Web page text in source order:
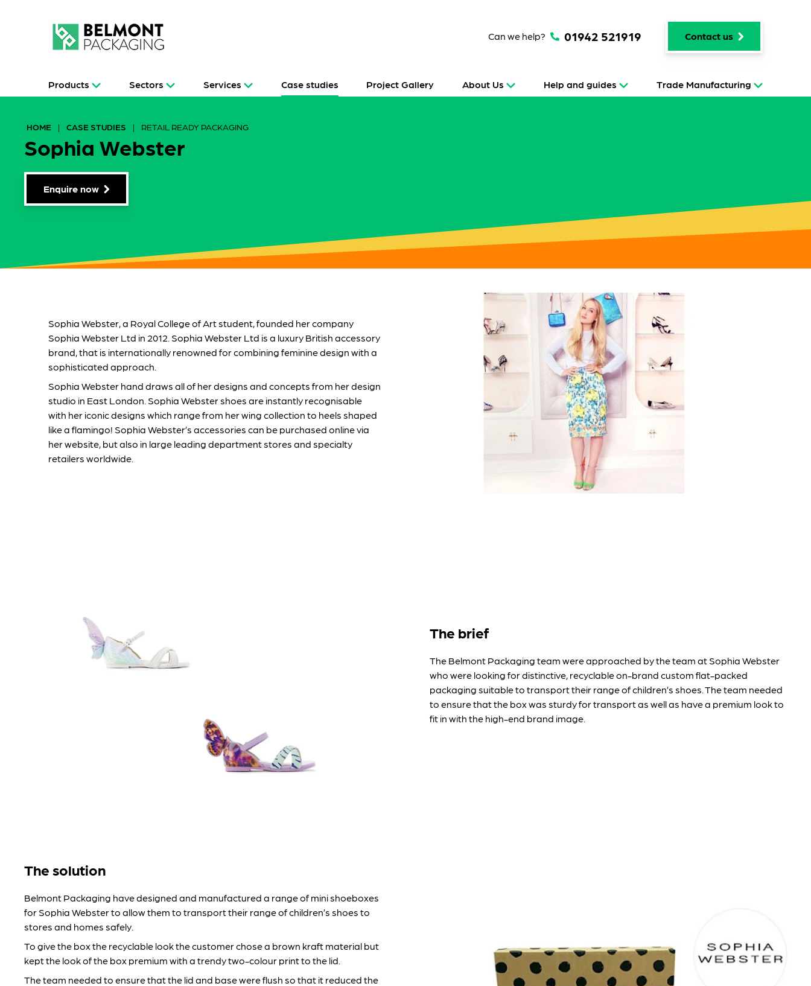
Can we help? 01942 521919 Contact us
Products Sectors Services Case studies Project Gallery About Us Help and guides Trade Manufacturing
HOME | CASE STUDIES | RETAIL READY PACKAGING
Sophia Webster
Enquire now
Sophia Webster, a Royal College of Art student, founded her company
Sophia Webster Ltd in 2012. Sophia Webster Ltd is a luxury British accessory
brand, that is internationally renowned for combining feminine design with a
sophisticated approach.
Sophia Webster hand draws all of her designs and concepts from her design
studio in East London. Sophia Webster shoes are instantly recognisable
with her iconic designs which range from her wing collection to heels shaped
like a flamingo! Sophia Webster’s accessories can be purchased online via
her website, but also in large leading department stores and specialty
retailers worldwide.
The brief
The Belmont Packaging team were approached by the team at Sophia Webster
who were looking for distinctive, recyclable on-brand custom flat-packed
packaging suitable to transport their range of children’s shoes. The team needed
to ensure that the box was sturdy for transport as well as have a premium look to
fit in with the high-end brand image.
The solution
Belmont Packaging have designed and manufactured a range of mini shoeboxes
for Sophia Webster to allow them to transport their range of children’s shoes to
stores and homes safely.
To give the box the recyclable look the customer chose a brown kraft material but
kept the look of the box premium with a trendy two-colour print to the lid.
The team needed to ensure that the lid and base were flush so that it reduced the